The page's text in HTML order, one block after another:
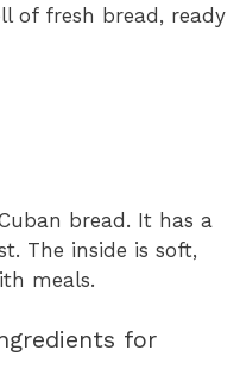
of fresh bread, ready
bread. It has a
The inside is soft,
meals.
for